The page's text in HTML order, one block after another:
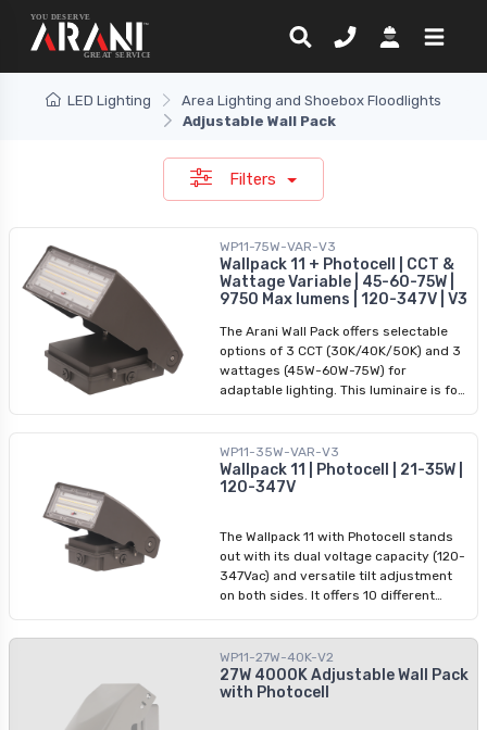
LED Lighting
Area Lighting and Shoebox Floodlights
Adjustable Wall Pack
Filters
WP11-75W-VAR-V3
Wallpack 11 + Photocell | CCT &
Wattage Variable | 45-60-75W |
9750 Max lumens | 120-347V | V3
The Arani Wall Pack offers selectable
options of 3 CCT (30K/40K/50K) and 3
wattages (45W-60W-75W) for
adaptable lighting. This luminaire is for
weather conditions it is commonly
used in commercial and industrial
applications such as parking lots and
WP11-35W-VAR-V3
Wallpack 11 | Photocell | 21-35W |
120-347V
The Wallpack 11 with Photocell stands
out with its dual voltage capacity (120-
347Vac) and versatile tilt adjustment
on both sides. It offers 10 different
and colour options allow tailored
lighting solutions, while the integrated
photocell enhances energy efficiency.
WP11-27W-40K-V2
27W 4000K Adjustable Wall Pack
with Photocell